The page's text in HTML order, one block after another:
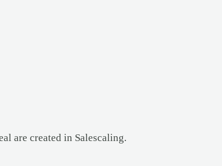
are created in Salescaling.